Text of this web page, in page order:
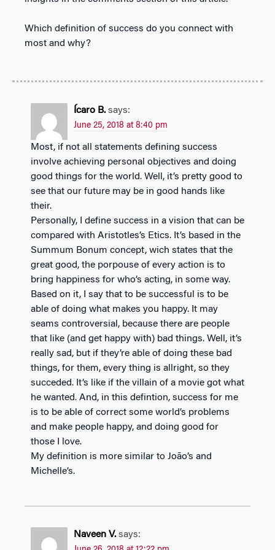
Which definition of success do you connect with
most and why?
Ícaro B. says:
June 25, 2018 at 8:40 pm
Most, if not all statements defining success
involve achieving personal objectives and doing
good things for the world. Well, it’s pretty good to
see that our future may be in good hands like
their.
Personally, I define success in a vision that can be
compared with Aristotles’s Etics. It’s based in the
Summum Bonum concept, wich states that the
great good, the porpouse of every action is to
bring happiness for who’s acting, in some way.
Based on it, I say that to be successful is to be
able of doing what makes you happy. It may
seams controversial, because there are people
that like (and get happy with) bad things. Well, it’s
really sad, but if they’re able of doing these bad
things, for them, every thing is allright, so they
succeded. It’s like if the villain of a movie got what
he wanted. And, in this defintion, success for me
is to be able of correct some world’s problems
and make people happy, and doing good for
those I love.
My definition is more similar to João’s and
Michelle’s.
Naveen V. says: